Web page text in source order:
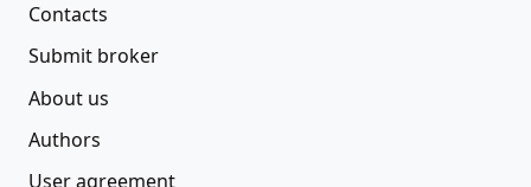
Contacts
Submit broker
About us
Authors
User agreement